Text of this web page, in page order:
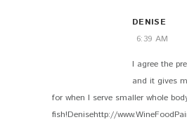
DENISE
6:39 AM
I agree the
and it gives
for when I serve smaller whole
fish!Denisehttp://